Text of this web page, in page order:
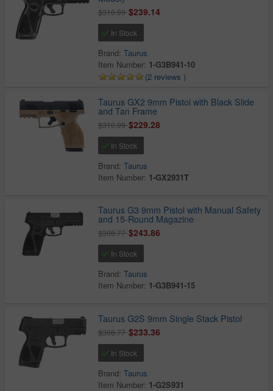
$310.99$239.14
In Stock
Brand:Taurus
Item Number: 1-G3B941-10
(2 reviews )
Taurus GX2 9mm Pistol with Black Slide
and Tan Frame
$310.99$229.28
In Stock
Brand:Taurus
Item Number: 1-GX2931T
Taurus G3 9mm Pistol with Manual Safety
and 15-Round Magazine
$308.77$243.86
In Stock
Brand:Taurus
Item Number: 1-G3B941-15
Taurus G2S 9mm Single Stack Pistol
$308.77$233.36
In Stock
Brand:Taurus
Item Number: 1-G2S931